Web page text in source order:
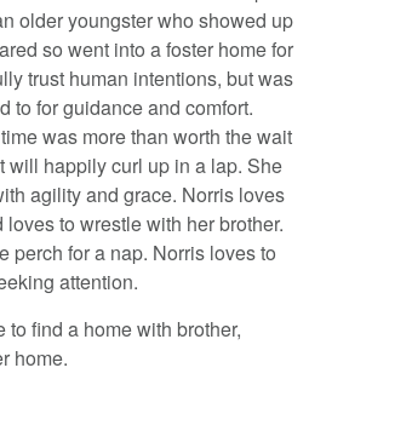
older youngster who showed up
so went into a foster home for
trust human intentions, but was
to for guidance and comfort.
was more than worth the wait
will happily curl up in a lap. She
agility and grace. Norris loves
to wrestle with her brother.
perch for a nap. Norris loves to
attention.
find a home with brother,
home.